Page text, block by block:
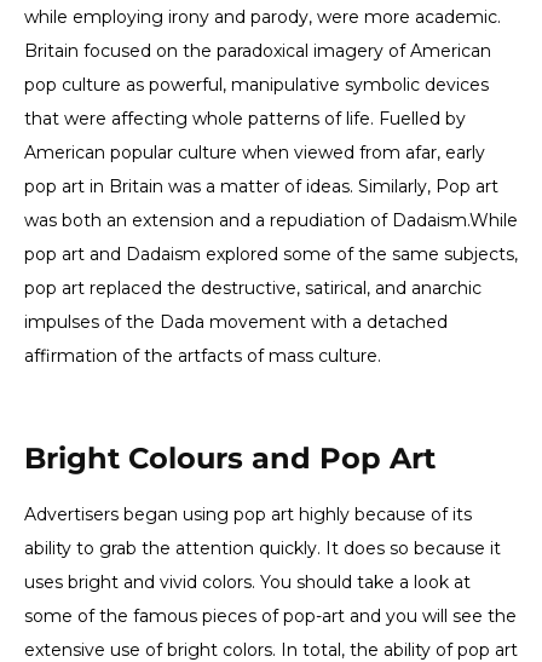
while employing irony and parody, were more academic.
Britain focused on the paradoxical imagery of American
pop culture as powerful, manipulative symbolic devices
that were affecting whole patterns of life. Fuelled by
American popular culture when viewed from afar, early
pop art in Britain was a matter of ideas. Similarly, Pop art
was both an extension and a repudiation of Dadaism.While
pop art and Dadaism explored some of the same subjects,
pop art replaced the destructive, satirical, and anarchic
impulses of the Dada movement with a detached
affirmation of the artfacts of mass culture.
Bright Colours and Pop Art
Advertisers began using pop art highly because of its
ability to grab the attention quickly. It does so because it
uses bright and vivid colors. You should take a look at
some of the famous pieces of pop-art and you will see the
extensive use of bright colors. In total, the ability of pop art